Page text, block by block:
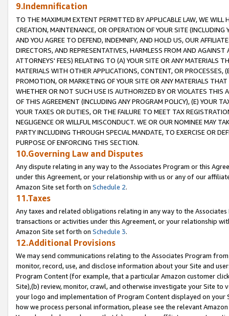
9.Indemnification
TO THE MAXIMUM EXTENT PERMITTED BY APPLICABLE LAW, WE WILL
CREATION, MAINTENANCE, OR OPERATION OF YOUR SITE (INCLUDING
AND YOU AGREE TO DEFEND, INDEMNIFY, AND HOLD US, OUR
DIRECTORS, AND REPRESENTATIVES, HARMLESS FROM AND
ATTORNEYS' FEES) RELATING TO (A) YOUR SITE OR ANY MATERIALS
MATERIALS WITH OTHER APPLICATIONS, CONTENT, OR PROCESSES,
PROMOTION, OR MARKETING OF YOUR SITE OR ANY MATERIALS
WHETHER OR NOT SUCH USE IS AUTHORIZED BY OR VIOLATES THIS
OF THIS AGREEMENT (INCLUDING ANY PROGRAM POLICY), (E) YOUR
YOUR TAXES OR DUTIES, OR THE FAILURE TO MEET TAX
NEGLIGENCE OR WILLFUL MISCONDUCT. WE OR OUR NOMINEE MAY
PARTY INCLUDING THROUGH SPECIAL MANDATE, TO EXERCISE OR
PURPOSE OF ENFORCING THIS SECTION.
10.Governing Law and Disputes
Any dispute relating in any way to the Associates Program or this
under this Agreement, or your relationship with us or any of our
Amazon Site set forth on Schedule 2.
11.Taxes
Any taxes and related obligations relating in any way to the
transactions or activities under this Agreement, or your relationship
Amazon Site set forth on Schedule 3.
12.Additional Provisions
We may send communications relating to the Associates Program
monitor, record, use, and disclose information about your Site and
Program Content (for example, that a particular Amazon customer
Site),(b) review, monitor, crawl, and otherwise investigate your Site
your logo and implementation of Program Content displayed on
how we process personal information, please see the relevant